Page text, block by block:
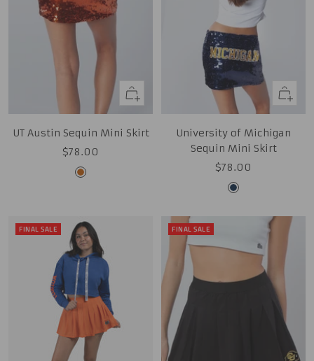
Quick
view
UT Austin Sequin Mini Skirt
Sale
price
$78.00
Burnt
Quick
University of Michigan
Sequin Mini Skirt
Sale
price
$78.00
Midnight
FINAL SALE FINAL SALE